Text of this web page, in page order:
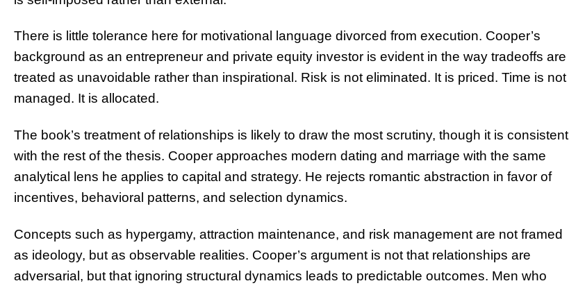
There is little tolerance here for motivational language divorced from execution. Cooper’s
background as an entrepreneur and private equity investor is evident in the way tradeoffs are
treated as unavoidable rather than inspirational. Risk is not eliminated. It is priced. Time is not
managed. It is allocated.
The book’s treatment of relationships is likely to draw the most scrutiny, though it is consistent
with the rest of the thesis. Cooper approaches modern dating and marriage with the same
analytical lens he applies to capital and strategy. He rejects romantic abstraction in favor of
incentives, behavioral patterns, and selection dynamics.
Concepts such as hypergamy, attraction maintenance, and risk management are not framed
as ideology, but as observable realities. Cooper’s argument is not that relationships are
adversarial, but that ignoring structural dynamics leads to predictable outcomes. Men who